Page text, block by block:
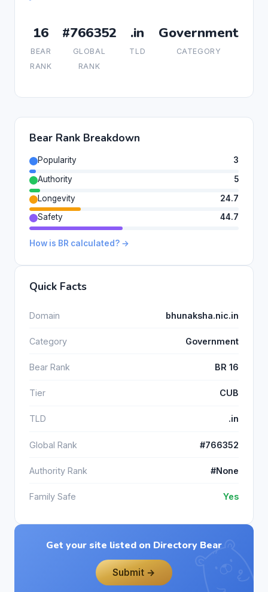
16
BEAR
RANK
#766352
GLOBAL
RANK
.in
TLD
Government
CATEGORY
Bear Rank Breakdown
Popularity
3
Authority
5
Longevity
24.7
Safety
44.7
How is BR calculated? →
Quick Facts
Domain bhunaksha.nic.in
Category Government
Bear Rank BR 16
Tier CUB
TLD .in
Global Rank #766352
Authority Rank #None
Family Safe Yes
Get your site listed on Directory Bear
Submit →